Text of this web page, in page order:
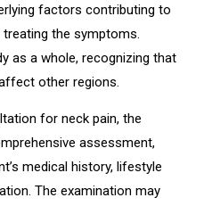
factors contributing to
treating the symptoms.
as a whole, recognizing that
other regions.
for neck pain, the
assessment,
medical history, lifestyle
The examination may